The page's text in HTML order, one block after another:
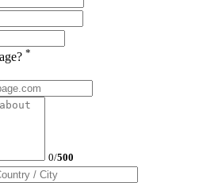
*
0/500